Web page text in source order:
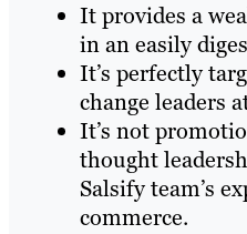
It provides a
in an easily
It’s perfectly
change leaders
It’s not
thought
Salsify team’s
commerce.